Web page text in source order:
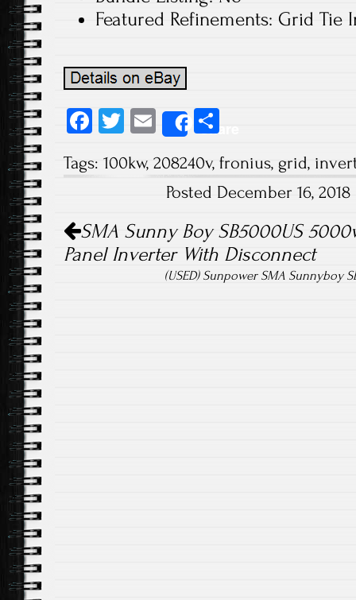
Featured Refinements: Grid Tie
Fa
b
ok
T
tt
E
m
ail
Share
re
Tags: 100kw, 208240v, fronius, grid,
Posted December 16,
Post navigation
SMA Sunny Boy SB5000US
Panel Inverter With Disconnect
(USED) Sunpower SMA Sunnyboy